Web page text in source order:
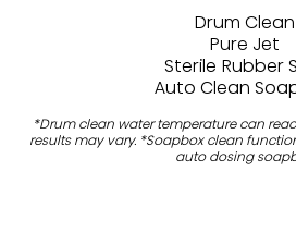
Drum Clean​
Pure Jet​
Sterile Rubber
Auto Clean
*Drum clean water temperature can
results may vary.​ *Soapbox clean
auto dosing